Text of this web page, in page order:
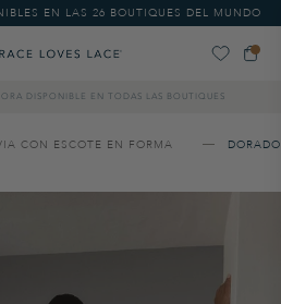
EN LAS 26 BOUTIQUES DEL MUNDO
DISPONIBLE EN TODAS LAS BOUTIQUES
CON ESCOTE EN FORMA
DORADO